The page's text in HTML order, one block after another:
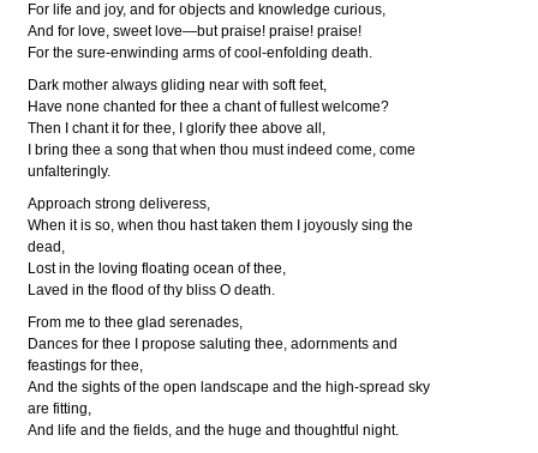
For life and joy, and for objects and knowledge curious,
And for love, sweet love—but praise! praise! praise!
For the sure-enwinding arms of cool-enfolding death.
Dark mother always gliding near with soft feet,
Have none chanted for thee a chant of fullest welcome?
Then I chant it for thee, I glorify thee above all,
I bring thee a song that when thou must indeed come, come
unfalteringly.
Approach strong deliveress,
When it is so, when thou hast taken them I joyously sing the
dead,
Lost in the loving floating ocean of thee,
Laved in the flood of thy bliss O death.
From me to thee glad serenades,
Dances for thee I propose saluting thee, adornments and
feastings for thee,
And the sights of the open landscape and the high-spread sky
are fitting,
And life and the fields, and the huge and thoughtful night.